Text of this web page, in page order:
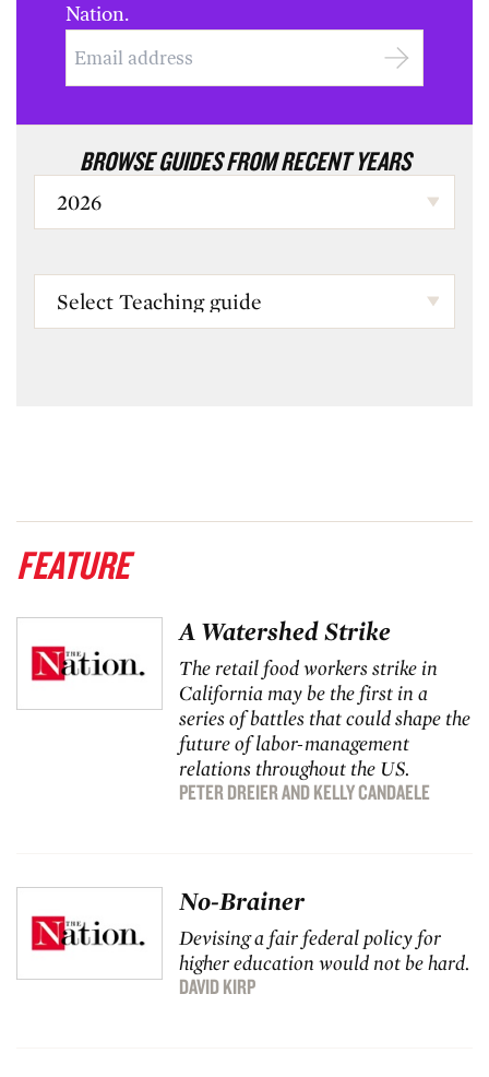
Nation.
BROWSE GUIDES FROM RECENT YEARS
FEATURE
A Watershed Strike
The retail food workers strike in
California may be the first in a
series of battles that could shape the
future of labor-management
relations throughout the US.
PETER DREIERANDKELLY CANDAELE
No-Brainer
Devising a fair federal policy for
higher education would not be hard.
DAVID KIRP